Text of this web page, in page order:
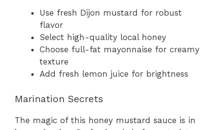
Use fresh Dijon mustard for robust
flavor
Select high-quality local honey
Choose full-fat mayonnaise for creamy
texture
Add fresh lemon juice for brightness
Marination Secrets
The magic of this honey mustard sauce is in